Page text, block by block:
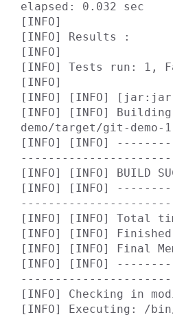
elapsed: 0.032 sec
[INFO]
[INFO] Results :
[INFO]
[INFO] Tests run: 1,
[INFO]
[INFO] [INFO]
[INFO] [INFO]
demo/target/git-
[INFO] [INFO]
----------------------
[INFO] [INFO] BUILD
[INFO] [INFO]
----------------------
[INFO] [INFO] Total
[INFO] [INFO]
[INFO] [INFO] Final
[INFO] [INFO]
----------------------
[INFO] Checking in
[INFO] Executing: /